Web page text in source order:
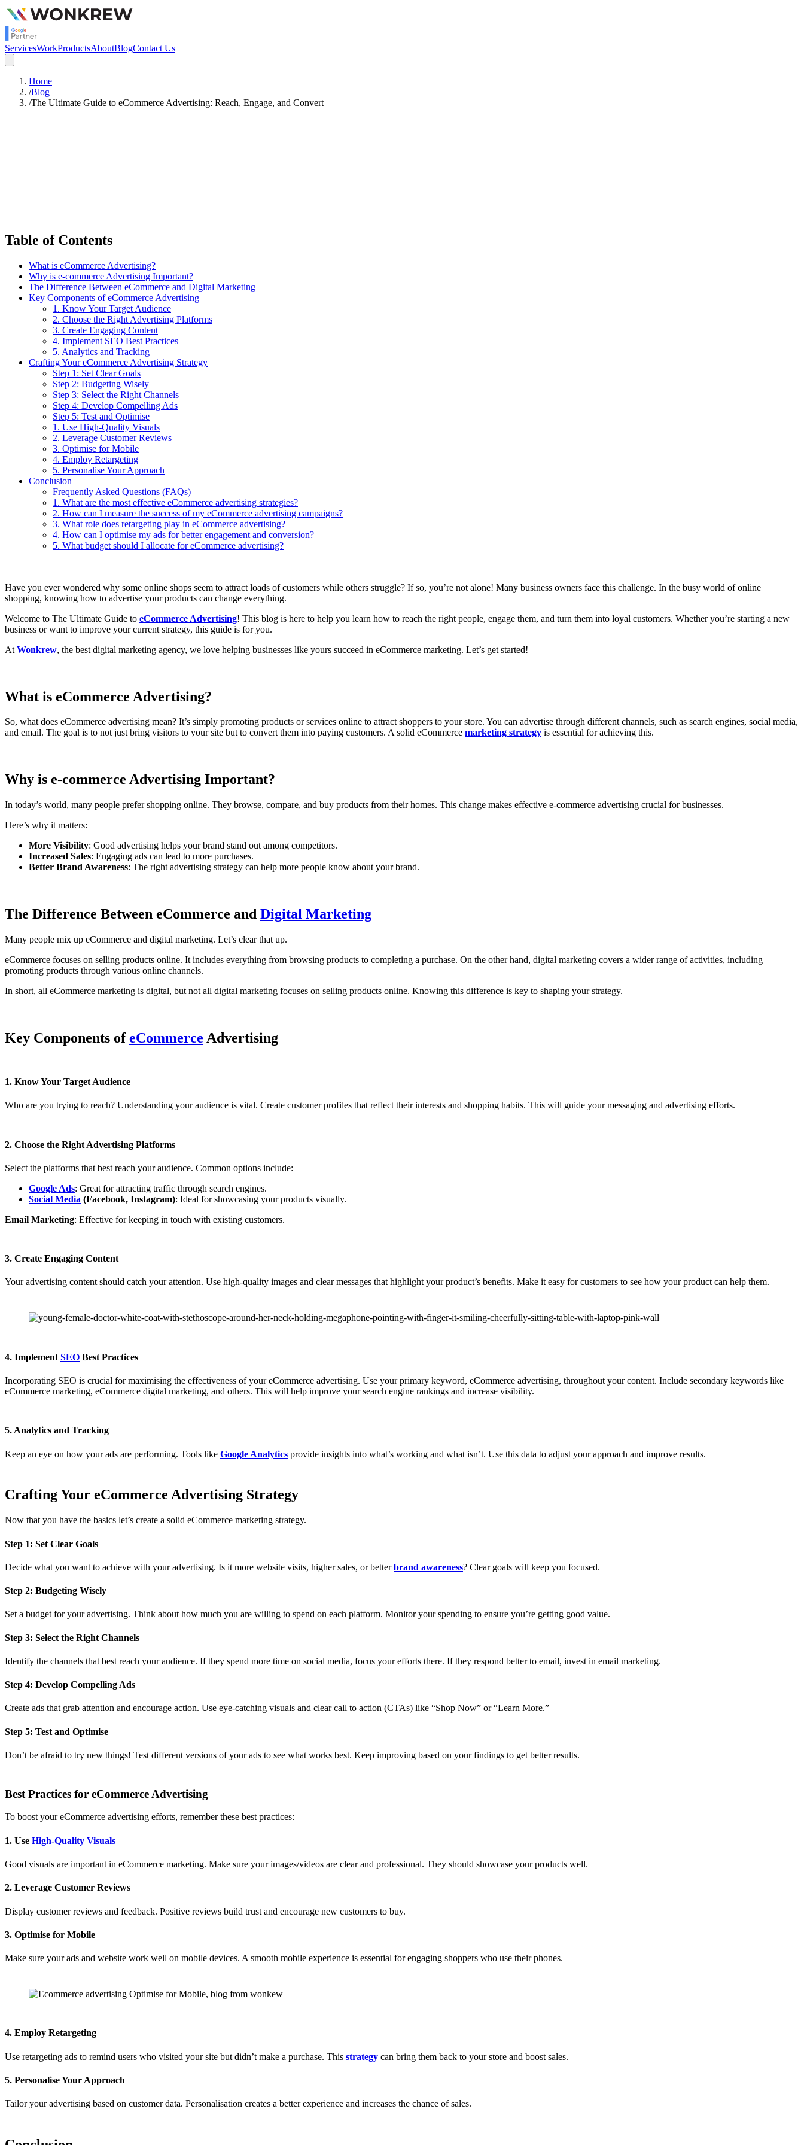
ServicesWorkProductsAboutBlogContact Us
Home
/Blog
/The Ultimate Guide to eCommerce Advertising: Reach, Engage, and Convert
Strategy
Table of Contents
What is eCommerce Advertising?
Why is e-commerce Advertising Important?
The Difference Between eCommerce and Digital Marketing
Key Components of eCommerce Advertising
1. Know Your Target Audience
2. Choose the Right Advertising Platforms
3. Create Engaging Content
4. Implement SEO Best Practices
5. Analytics and Tracking
Crafting Your eCommerce Advertising Strategy
Step 1: Set Clear Goals
Step 2: Budgeting Wisely
Step 3: Select the Right Channels
Step 4: Develop Compelling Ads
Step 5: Test and Optimise
1. Use High-Quality Visuals
2. Leverage Customer Reviews
3. Optimise for Mobile
4. Employ Retargeting
5. Personalise Your Approach
Conclusion
Frequently Asked Questions (FAQs)
1. What are the most effective eCommerce advertising strategies?
2. How can I measure the success of my eCommerce advertising campaigns?
3. What role does retargeting play in eCommerce advertising?
4. How can I optimise my ads for better engagement and conversion?
5. What budget should I allocate for eCommerce advertising?
Have you ever wondered why some online shops seem to attract loads of customers while others struggle? If so, you’re not alone! Many business owners face this challenge. In the busy world of online
shopping, knowing how to advertise your products can change everything.
Welcome to The Ultimate Guide to eCommerce Advertising! This blog is here to help you learn how to reach the right people, engage them, and turn them into loyal customers. Whether you’re starting a new
business or want to improve your current strategy, this guide is for you.
At Wonkrew, the best digital marketing agency, we love helping businesses like yours succeed in eCommerce marketing. Let’s get started!
What is eCommerce Advertising?
So, what does eCommerce advertising mean? It’s simply promoting products or services online to attract shoppers to your store. You can advertise through different channels, such as search engines, social media,
and email. The goal is to not just bring visitors to your site but to convert them into paying customers. A solid eCommerce marketing strategy is essential for achieving this.
Why is e-commerce Advertising Important?
In today’s world, many people prefer shopping online. They browse, compare, and buy products from their homes. This change makes effective e-commerce advertising crucial for businesses.
Here’s why it matters:
More Visibility: Good advertising helps your brand stand out among competitors.
Increased Sales: Engaging ads can lead to more purchases.
Better Brand Awareness: The right advertising strategy can help more people know about your brand.
The Difference Between eCommerce and Digital Marketing
Many people mix up eCommerce and digital marketing. Let’s clear that up.
eCommerce focuses on selling products online. It includes everything from browsing products to completing a purchase. On the other hand, digital marketing covers a wider range of activities, including
promoting products through various online channels.
In short, all eCommerce marketing is digital, but not all digital marketing focuses on selling products online. Knowing this difference is key to shaping your strategy.
Key Components ofeCommerce Advertising
1. Know Your Target Audience
Who are you trying to reach? Understanding your audience is vital. Create customer profiles that reflect their interests and shopping habits. This will guide your messaging and advertising efforts.
2. Choose the Right Advertising Platforms
Select the platforms that best reach your audience. Common options include:
Google Ads: Great for attracting traffic through search engines.
Social Media (Facebook, Instagram): Ideal for showcasing your products visually.
Email Marketing: Effective for keeping in touch with existing customers.
3. Create Engaging Content
Your advertising content should catch your attention. Use high-quality images and clear messages that highlight your product’s benefits. Make it easy for customers to see how your product can help them.
4. Implement SEO Best Practices
Incorporating SEO is crucial for maximising the effectiveness of your eCommerce advertising. Use your primary keyword, eCommerce advertising, throughout your content. Include secondary keywords like
eCommerce marketing, eCommerce digital marketing, and others. This will help improve your search engine rankings and increase visibility.
5. Analytics and Tracking
Keep an eye on how your ads are performing. Tools like Google Analytics provide insights into what’s working and what isn’t. Use this data to adjust your approach and improve results.
Crafting Your eCommerce Advertising Strategy
Now that you have the basics let’s create a solid eCommerce marketing strategy.
Step 1: Set Clear Goals
Decide what you want to achieve with your advertising. Is it more website visits, higher sales, or betterbrand awareness? Clear goals will keep you focused.
Step 2: Budgeting Wisely
Set a budget for your advertising. Think about how much you are willing to spend on each platform. Monitor your spending to ensure you’re getting good value.
Step 3: Select the Right Channels
Identify the channels that best reach your audience. If they spend more time on social media, focus your efforts there. If they respond better to email, invest in email marketing.
Step 4: Develop Compelling Ads
Create ads that grab attention and encourage action. Use eye-catching visuals and clear call to action (CTAs) like “Shop Now” or “Learn More.”
Step 5: Test and Optimise
Don’t be afraid to try new things! Test different versions of your ads to see what works best. Keep improving based on your findings to get better results.
Best Practices for eCommerce Advertising
To boost your eCommerce advertising efforts, remember these best practices:
1. Use High-Quality Visuals
Good visuals are important in eCommerce marketing. Make sure your images/videos are clear and professional. They should showcase your products well.
2. Leverage Customer Reviews
Display customer reviews and feedback. Positive reviews build trust and encourage new customers to buy.
3. Optimise for Mobile
Make sure your ads and website work well on mobile devices. A smooth mobile experience is essential for engaging shoppers who use their phones.
4. Employ Retargeting
Use retargeting ads to remind users who visited your site but didn’t make a purchase. This strategy can bring them back to your store and boost sales.
5. Personalise Your Approach
Tailor your advertising based on customer data. Personalisation creates a better experience and increases the chance of sales.